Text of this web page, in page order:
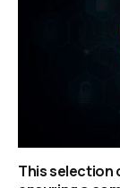
This selection